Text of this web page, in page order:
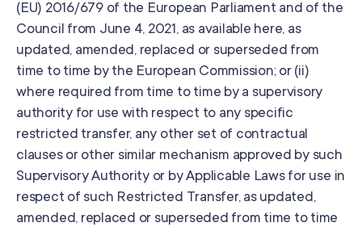
(EU) 2016/679 of the European Parliament and of the
Council from June 4, 2021, as available here, as
updated, amended, replaced or superseded from
time to time by the European Commission; or (ii)
where required from time to time by a supervisory
authority for use with respect to any specific
restricted transfer, any other set of contractual
clauses or other similar mechanism approved by such
Supervisory Authority or by Applicable Laws for use in
respect of such Restricted Transfer, as updated,
amended, replaced or superseded from time to time